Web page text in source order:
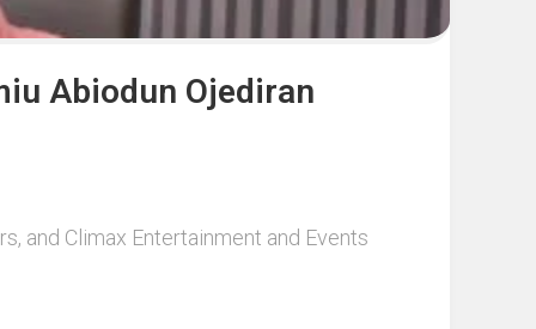
Abiodun Ojediran
and Climax Entertainment and Events